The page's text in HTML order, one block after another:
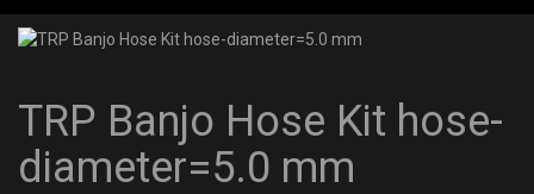
TRP Banjo Hose Kit hose-
diameter=5.0 mm